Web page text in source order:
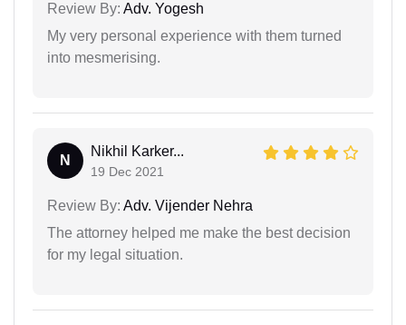
Review By: Adv. Yogesh
My very personal experience with them turned
into mesmerising.
N
Nikhil Karker...
19 Dec 2021
Review By: Adv. Vijender Nehra
The attorney helped me make the best decision
for my legal situation.